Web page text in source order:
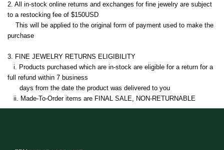
2. All in-stock online returns and exchanges for fine jewelry are subject
to a restocking fee of $150USD
purchase
3. FINE JEWELRY RETURNS ELIGIBILITY
   i.
Products purchased which are in-stock are eligible for a return for a
full refund within 7 business
      days from the date the product was delivered to you
   ii.
Made-To-Order items are FINAL SALE, NON-RETURNABLE